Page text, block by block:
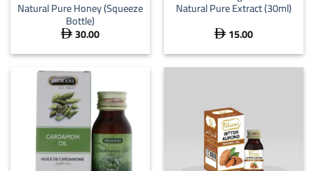
Natural Pure Honey (Squeeze
Bottle)
 30.00
Natural Pure Extract (30ml)
 15.00